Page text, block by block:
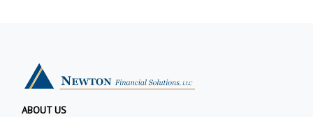
ABOUT US